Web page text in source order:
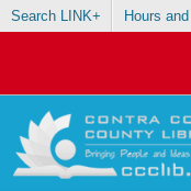
Search LINK+ Hours